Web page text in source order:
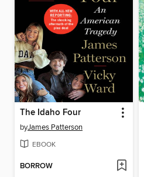
The Idaho Four
byJames Patterson
EBOOK
BORROW